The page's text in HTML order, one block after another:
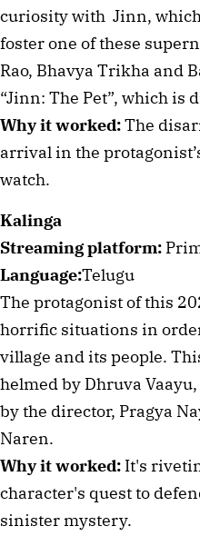
curiosity with Jinn,
foster one of these
Rao, Bhavya Trikha and
“Jinn: The Pet”, which is
Why it worked:The
arrival in the
watch.
Kalinga
Streaming platform:
Language:Telugu
The protagonist of this
horrific situations in
village and its people.
helmed by Dhruva
by the director, Pragya
Naren.
Why it worked: It's
character's quest to
sinister mystery.